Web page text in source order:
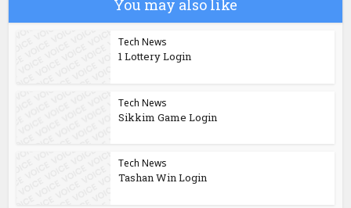
You may also like
Tech News
1 Lottery Login
Tech News
Sikkim Game Login
Tech News
Tashan Win Login